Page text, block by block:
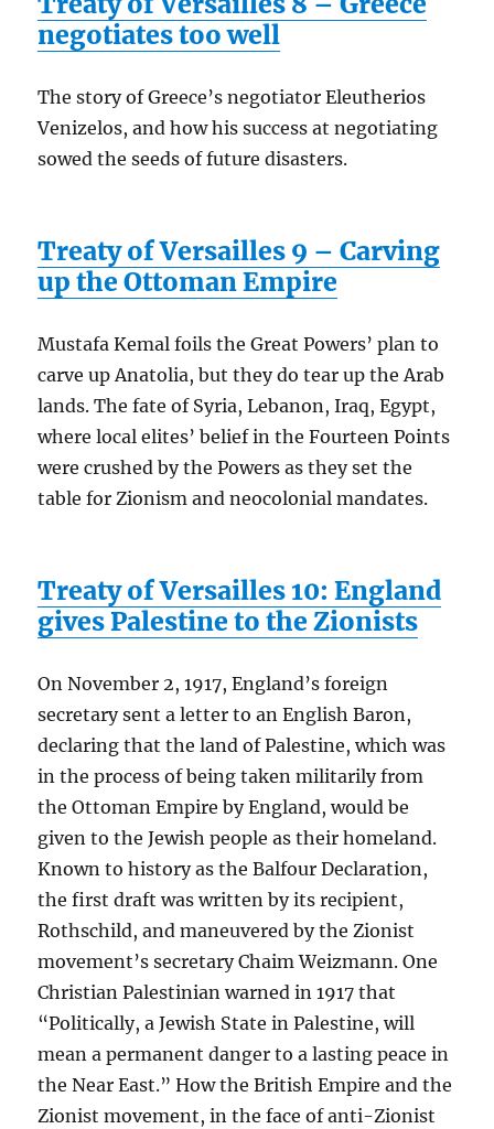
negotiates too well
The story of Greece’s negotiator Eleutherios
Venizelos, and how his success at negotiating
sowed the seeds of future disasters.
Treaty of Versailles 9 – Carving
up the Ottoman Empire
Mustafa Kemal foils the Great Powers’ plan to
carve up Anatolia, but they do tear up the Arab
lands. The fate of Syria, Lebanon, Iraq, Egypt,
where local elites’ belief in the Fourteen Points
were crushed by the Powers as they set the
table for Zionism and neocolonial mandates.
Treaty of Versailles 10: England
gives Palestine to the Zionists
On November 2, 1917, England’s foreign
secretary sent a letter to an English Baron,
declaring that the land of Palestine, which was
in the process of being taken militarily from
the Ottoman Empire by England, would be
given to the Jewish people as their homeland.
Known to history as the Balfour Declaration,
the first draft was written by its recipient,
Rothschild, and maneuvered by the Zionist
movement’s secretary Chaim Weizmann. One
Christian Palestinian warned in 1917 that
“Politically, a Jewish State in Palestine, will
mean a permanent danger to a lasting peace in
the Near East.” How the British Empire and the
Zionist movement, in the face of anti-Zionist